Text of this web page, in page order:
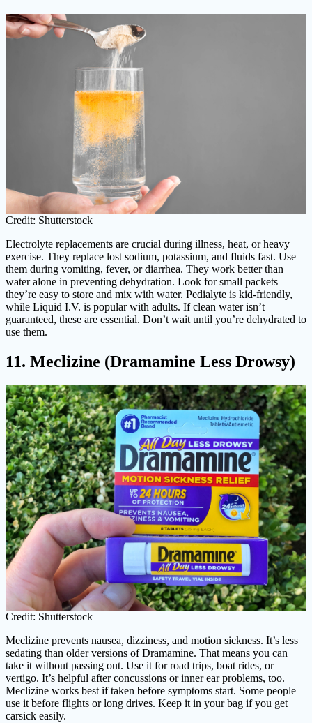
Credit: Shutterstock
Electrolyte replacements are crucial during illness, heat, or heavy
exercise. They replace lost sodium, potassium, and fluids fast. Use
them during vomiting, fever, or diarrhea. They work better than
water alone in preventing dehydration. Look for small packets—
they’re easy to store and mix with water. Pedialyte is kid-friendly,
while Liquid I.V. is popular with adults. If clean water isn’t
guaranteed, these are essential. Don’t wait until you’re dehydrated to
use them.
11. Meclizine (Dramamine Less Drowsy)
Credit: Shutterstock
Meclizine prevents nausea, dizziness, and motion sickness. It’s less
sedating than older versions of Dramamine. That means you can
take it without passing out. Use it for road trips, boat rides, or
vertigo. It’s helpful after concussions or inner ear problems, too.
Meclizine works best if taken before symptoms start. Some people
use it before flights or long drives. Keep it in your bag if you get
carsick easily.